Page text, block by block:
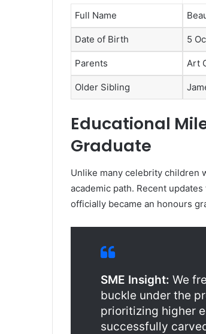
Full Name
Date of Birth 5
Parents Art
Older Sibling
Educational
Graduate
Unlike many celebrity children
academic path. Recent updates
officially became an honours
SME Insight: We
buckle under the
prioritizing higher
successfully